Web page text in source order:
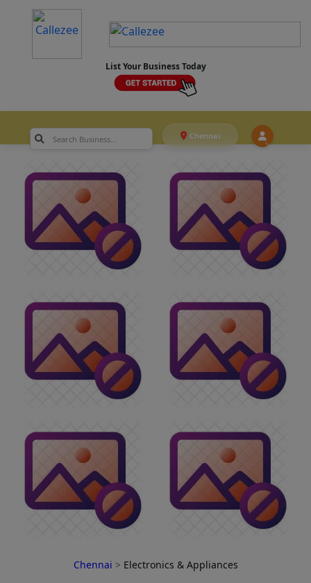
List Your Business Today
Chennai
Chennai > Electronics & Appliances